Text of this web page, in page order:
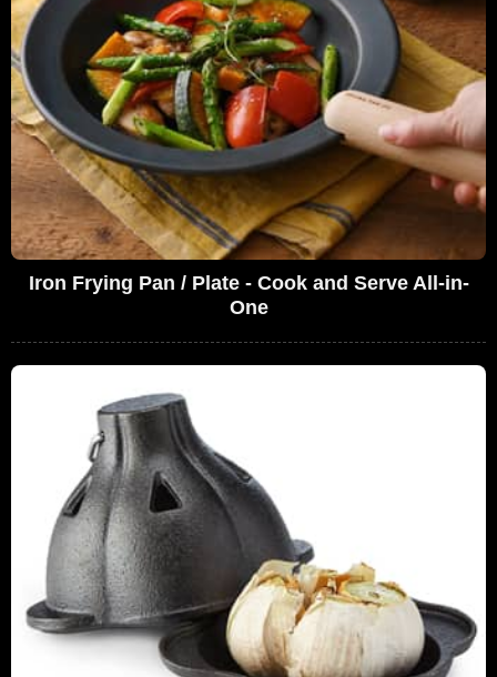
Iron Frying Pan / Plate - Cook and Serve All-in-
One